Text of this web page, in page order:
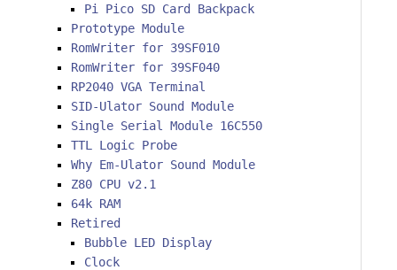
Pi Pico SD Card Backpack
Prototype Module
RomWriter for 39SF010
RomWriter for 39SF040
RP2040 VGA Terminal
SID-Ulator Sound Module
Single Serial Module 16C550
TTL Logic Probe
Why Em-Ulator Sound Module
Z80 CPU v2.1
64k RAM
Retired
Bubble LED Display
Clock